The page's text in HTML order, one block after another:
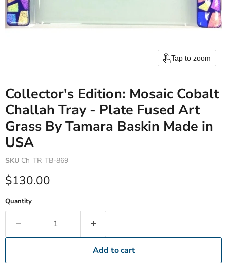
Tap to zoom
Collector's Edition: Mosaic Cobalt
Challah Tray - Plate Fused Art
Grass By Tamara Baskin Made in
USA
SKU Ch_TR_TB-869
Current price
$130.00
Quantity
Add to cart